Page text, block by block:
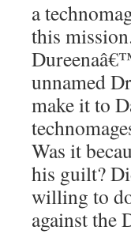
a
this
unnamed
make it to
Was it
his guilt?
willing to
against the